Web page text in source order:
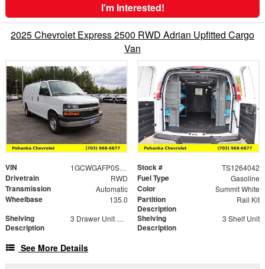
I'm Interested!
2025 Chevrolet Express 2500 RWD Adrian Upfitted Cargo
Van
VIN 1GCWGAFP0S1264042 Stock # TS1264042
Drivetrain RWD Fuel Type Gasoline
Transmission Automatic Color Summit White
Wheelbase 135.0
Partition
Description
Rail Kit
Shelving
Description
3 Drawer Unit with Risers 14" x 18"
Shelving
Description
3 Shelf Unit
See More Details